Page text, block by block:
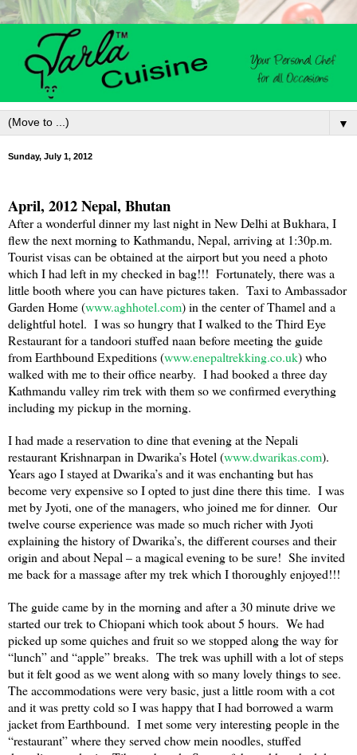
▼
Sunday, July 1, 2012
April, 2012Nepal,Bhutan
After a wonderful dinner my last night inNew DelhiatBukhara, I
flew the next morning toKathmandu, Nepal, arriving at 1:30p.m.
Tourist visas can be obtained at the airport but you need a photo
which I had left in my checked in bag!!! Fortunately, there was a
little booth where you can have pictures taken. Taxi to Ambassador
Garden Home (www.aghhotel.com) in the center of Thamel and a
delightful hotel. I was so hungry that I walked to the Third Eye
Restaurant for a tandoori stuffed naan before meeting the guide
from Earthbound Expeditions (www.enepaltrekking.co.uk) who
walked with me to their office nearby. I had booked a three day
Kathmanduvalley rim trek with them so we confirmed everything
including my pickup in the morning.
I had made a reservation to dine that evening at the Nepali
restaurant Krishnarpan in Dwarika’s Hotel (www.dwarikas.com).
Years ago I stayed at Dwarika’s and it was enchanting but has
become very expensive so I opted to just dine there this time. I was
met by Jyoti, one of the managers, who joined me for dinner. Our
twelve course experience was made so much richer with Jyoti
explaining the history of Dwarika’s, the different courses and their
origin and about Nepal – a magical evening to be sure! She invited
me back for a massage after my trek which I thoroughly enjoyed!!!
The guide came by in the morning and after a 30 minute drive we
started our trek to Chiopani which took about 5 hours. We had
picked up some quiches and fruit so we stopped along the way for
“lunch” and “apple” breaks. The trek was uphill with a lot of steps
but it felt good as we went along with so many lovely things to see.
The accommodations were very basic, just a little room with a cot
and it was pretty cold so I was happy that I had borrowed a warm
jacket from Earthbound. I met some very interesting people in the
“restaurant” where they served chow mein noodles, stuffed